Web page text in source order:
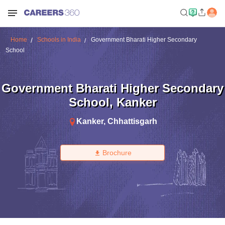
Home Schools in India
Government Bharati Higher Secondary
School
Government Bharati Higher Secondary
School, Kanker
Kanker, Chhattisgarh
Brochure